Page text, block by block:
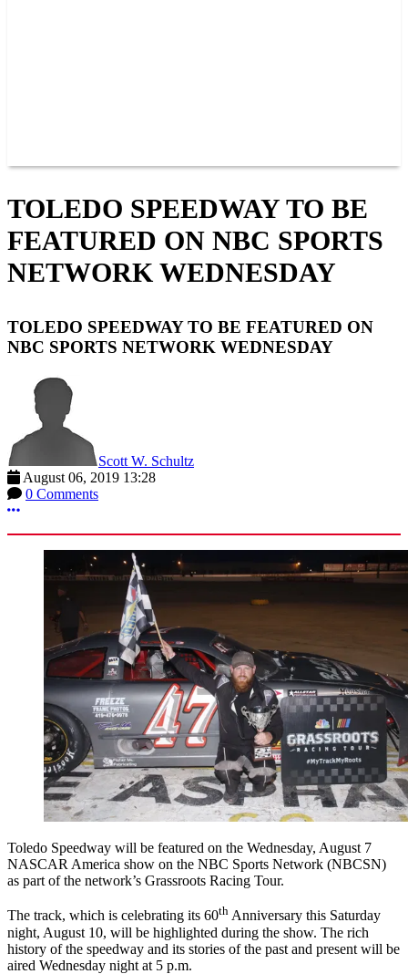
TOLEDO SPEEDWAY TO BE
FEATURED ON NBC SPORTS
NETWORK WEDNESDAY
TOLEDO SPEEDWAY TO BE FEATURED ON
NBC SPORTS NETWORK WEDNESDAY
Scott W. Schultz
August 06, 2019 13:28
0 Comments
More options
Toledo Speedway will be featured on the Wednesday, August 7
NASCAR America show on the NBC Sports Network (NBCSN)
as part of the network’s Grassroots Racing Tour.
The track, which is celebrating its 60th Anniversary this Saturday
night, August 10, will be highlighted during the show. The rich
history of the speedway and its stories of the past and present will be
aired Wednesday night at 5 p.m.